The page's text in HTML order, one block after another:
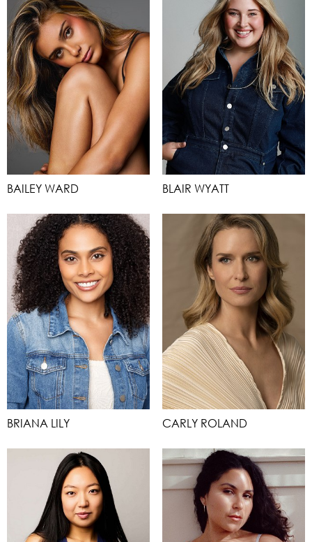
BAILEY WARD BLAIR WYATT
BRIANA LILY CARLY ROLAND